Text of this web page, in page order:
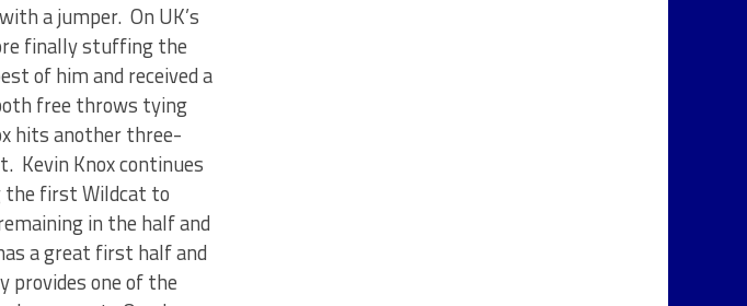
a jumper. On UK’s
finally stuffing the
of him and received a
free throws tying
hits another three-
Kevin Knox continues
the first Wildcat to
in the half and
a great first half and
provides one of the